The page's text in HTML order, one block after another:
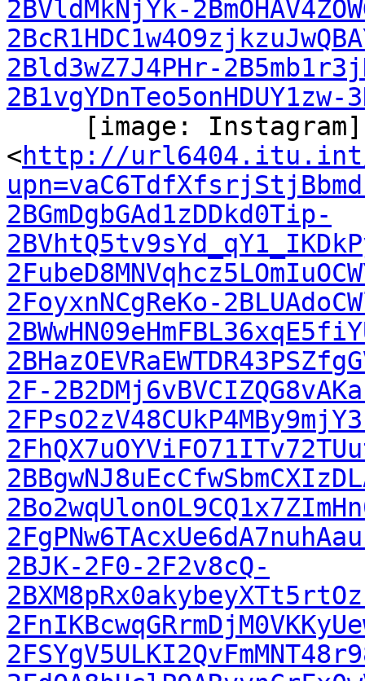
2BVldMkNjYk-
2Bld3wZ7J4PHr-
2B1vgYDnTeo5onHDUY1zw-
<http://
2BGmDgbGAd1zDDkd0Tip-
2FoyxnNCgReKo-
2F-
2BJK-2F0-2F2v8cQ-